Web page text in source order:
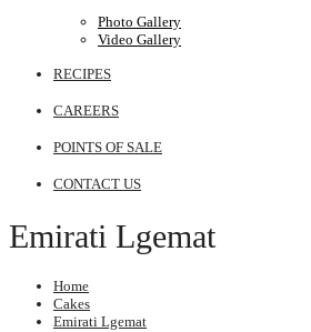
Photo Gallery
Video Gallery
RECIPES
CAREERS
POINTS OF SALE
CONTACT US
Emirati Lgemat
Home
Cakes
Emirati Lgemat